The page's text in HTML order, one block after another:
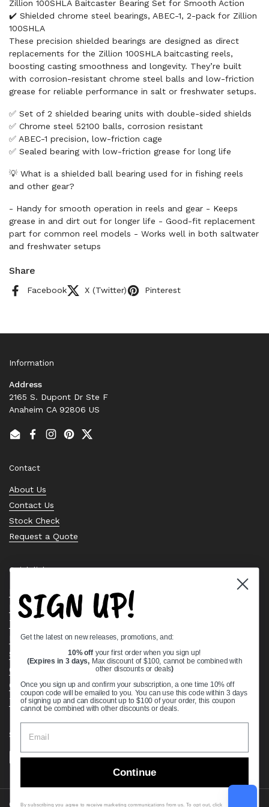
Zillion 100SHLA Baitcaster Bearing Set for Smooth Action
✔️ Shielded chrome steel bearings, ABEC-1, 2-pack for Zillion
100SHLA
These precision shielded bearings are designed as direct
replacements for the Zillion 100SHLA baitcasting reels,
boosting casting smoothness and longevity. They’re built
with corrosion-resistant chrome steel balls and low-friction
grease for reliable performance in salt or freshwater setups.
✅ Set of 2 shielded bearing units with double-sided shields
✅ Chrome steel 52100 balls, corrosion resistant
✅ ABEC-1 precision, low-friction cage
✅ Sealed bearing with low-friction grease for long life
💡 What is a shielded ball bearing used for in fishing reels
and other gear?
- Handy for smooth operation in reels and gear - Keeps
grease in and dirt out for longer life - Good-fit replacement
part for common reel models - Works well in both saltwater
and freshwater setups
Share
Facebook X (Twitter) Pinterest
Information
Address
2165 S. Dupont Dr Ste F
Anaheim CA 92806 US
EmailFacebook
Instagram
PinterestTwitter
Contact
About Us
Contact Us
Stock Check
Request a Quote
Quick links
Bearing Knowledge Center
Privacy Policy
Terms & Conditions
Return & Refund Policy
Shipping Policy
Open Cookie Banner
Comprehensive Guide to Ball Bearings
Track your Order
Supported payment methods
Copyright © 2026 VXB Bearings.
SIGN UP!
Get the latest on new releases, promotions, and:
10% off your first order when you sign up!
(Expires in 3 days, Max discount of $100, cannot be combined with
other discounts or deals)
Once you sign up and confirm your subscription, a one time 10% off
coupon code will be emailed to you. You can use this code within 3 days
of signing up and can discount up to $100 of your order, this coupon
cannot be combined with other discounts or deals.
Continue
By subscribing you agree to receive marketing communications from us. To opt out, click